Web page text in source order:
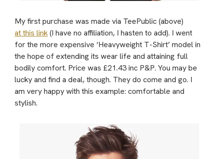
My first purchase was made via TeePublic (above)
at this link(I have no affiliation, I hasten to add). I went
for the more expensive ‘Heavyweight T-Shirt’ model in
the hope of extending its wear life and attaining full
bodily comfort. Price was £21.43 inc P&P. You may be
lucky and find a deal, though. They do come and go. I
am very happy with this example: comfortable and
stylish.